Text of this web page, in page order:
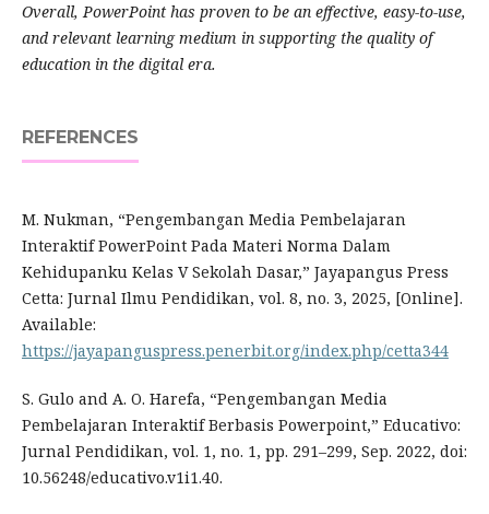
Overall, PowerPoint has proven to be an effective, easy-to-use,
and relevant learning medium in supporting the quality of
education in the digital era.
REFERENCES
M. Nukman, “Pengembangan Media Pembelajaran
Interaktif PowerPoint Pada Materi Norma Dalam
Kehidupanku Kelas V Sekolah Dasar,” Jayapangus Press
Cetta: Jurnal Ilmu Pendidikan, vol. 8, no. 3, 2025, [Online].
Available:
https://jayapanguspress.penerbit.org/index.php/cetta344
S. Gulo and A. O. Harefa, “Pengembangan Media
Pembelajaran Interaktif Berbasis Powerpoint,” Educativo:
Jurnal Pendidikan, vol. 1, no. 1, pp. 291–299, Sep. 2022, doi:
10.56248/educativo.v1i1.40.